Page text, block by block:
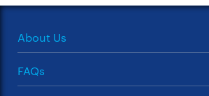
About Us
FAQs